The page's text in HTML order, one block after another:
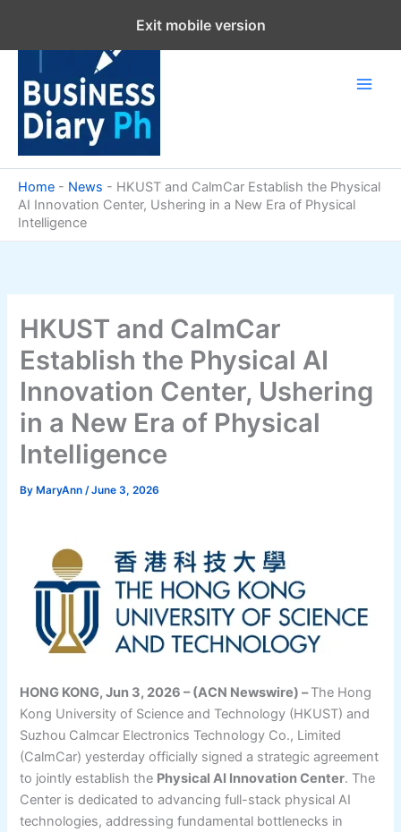
content
Home - News - HKUST and CalmCar Establish the Physical
AI Innovation Center, Ushering in a New Era of Physical
Intelligence
HKUST and CalmCar
Establish the Physical AI
Innovation Center, Ushering
in a New Era of Physical
Intelligence
By MaryAnn/June 3, 2026
HONG KONG, Jun 3, 2026 – (ACN Newswire) –The Hong
Kong University of Science and Technology (HKUST) and
Suzhou Calmcar Electronics Technology Co., Limited
(CalmCar) yesterday officially signed a strategic agreement
to jointly establish the Physical AI Innovation Center. The
Center is dedicated to advancing full-stack physical AI
technologies, addressing fundamental bottlenecks in
Exit mobile version